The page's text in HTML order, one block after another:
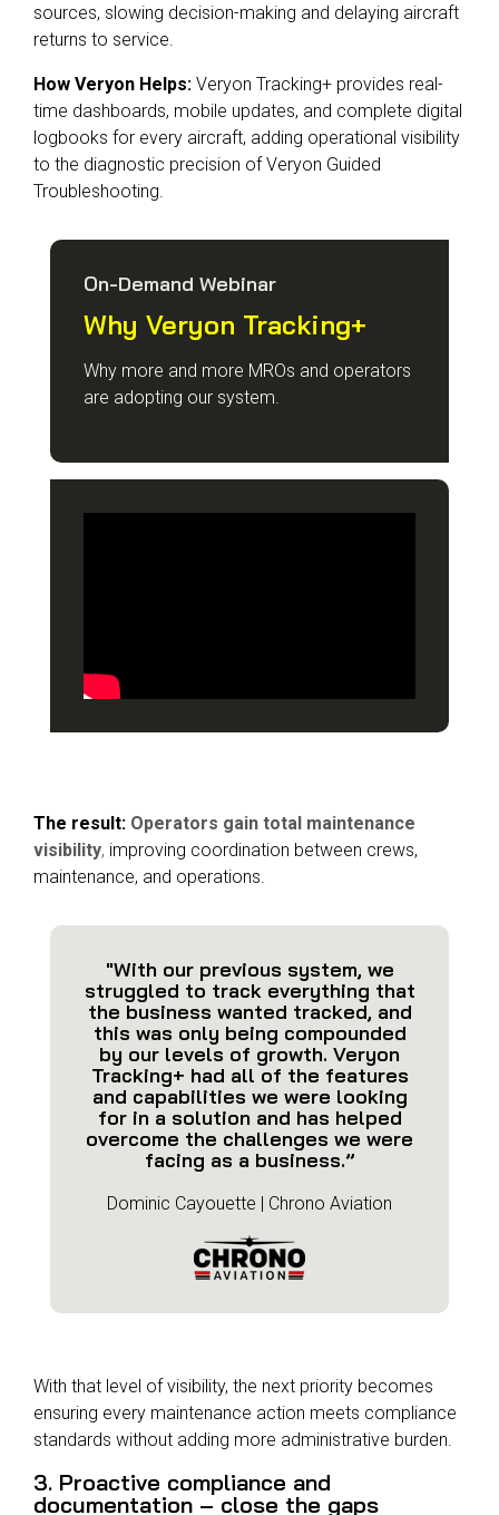
sources, slowing decision-making and delaying aircraft
returns to service.
How Veryon Helps: Veryon Tracking+ provides real-
time dashboards, mobile updates, and complete digital
logbooks for every aircraft, adding operational visibility
to the diagnostic precision of Veryon Guided
Troubleshooting.
On-Demand Webinar
Why Veryon Tracking+
Why more and more MROs and operators
are adopting our system.
The result: Operators gain total maintenance
visibility, improving coordination between crews,
maintenance, and operations.
"With our previous system, we
struggled to track everything that
the business wanted tracked, and
this was only being compounded
by our levels of growth. Veryon
Tracking+ had all of the features
and capabilities we were looking
for in a solution and has helped
overcome the challenges we were
facing as a business.”
Dominic Cayouette | Chrono Aviation
With that level of visibility, the next priority becomes
ensuring every maintenance action meets compliance
standards without adding more administrative burden.
3. Proactive compliance and
documentation – close the gaps